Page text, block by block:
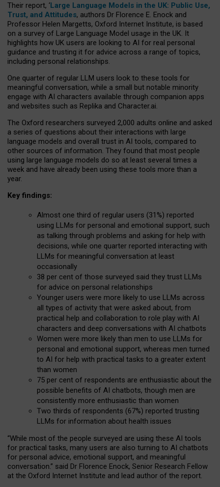
Their report, ‘Large Language Models in the UK: Public Use,
Trust, and Attitudes, authors Dr Florence E. Enock and
Professor Helen Margetts, Oxford Internet Institute, is based
on a survey of Large Language Model usage in the UK. It
highlights how UK users are looking to AI for real personal
guidance and trusting it for advice across a range of topics,
including personal relationships.
One quarter of regular LLM users look to these tools for
meaningful conversation, while a small but notable minority
engage with AI characters available through companion apps
and websites such as Replika and Character.ai.
The Oxford researchers surveyed 2,000 adults online and asked
a series of questions about their interactions with large
language models and overall trust in AI tools, compared to
other sources of information. They found that most people
using large language models do so at least several times a
week and have already been using these tools more than a
year.
Key findings:
Almost one third of regular users (31%) reported
using LLMs for personal and emotional support, such
as talking through problems and asking for help with
decisions, while one quarter reported interacting with
LLMs for meaningful conversation at least
occasionally
38 per cent of those surveyed said they trust LLMs
for advice on personal relationships
Younger users were more likely to use LLMs across
all types of activity that were asked about, from
practical help and collaboration to role play with AI
characters and deep conversations with AI chatbots
Women were more likely than men to use LLMs for
personal and emotional support, whereas men turned
to AI for help with practical tasks to a greater extent
than women
75 per cent of respondents are enthusiastic about the
possible benefits of AI chatbots, though men are
consistently more enthusiastic than women
Two thirds of respondents (67%) reported trusting
LLMs for information about health issues
“While most of the people surveyed are using these AI tools
for practical tasks, many users are also turning to AI chatbots
for personal advice, emotional support, and meaningful
conversation.” said Dr Florence Enock, Senior Research Fellow
at the Oxford Internet Institute and lead author of the report.